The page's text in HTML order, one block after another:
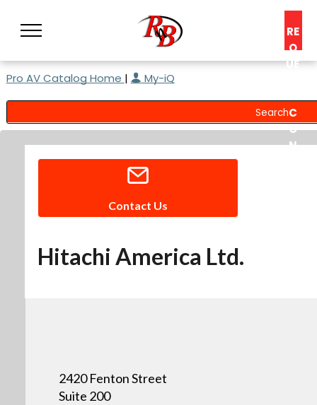
RE
Q
UE
C
O
N
Pro AV Catalog Home | My-iQ
Contact Us
Hitachi America Ltd.
2420 Fenton Street
Suite 200